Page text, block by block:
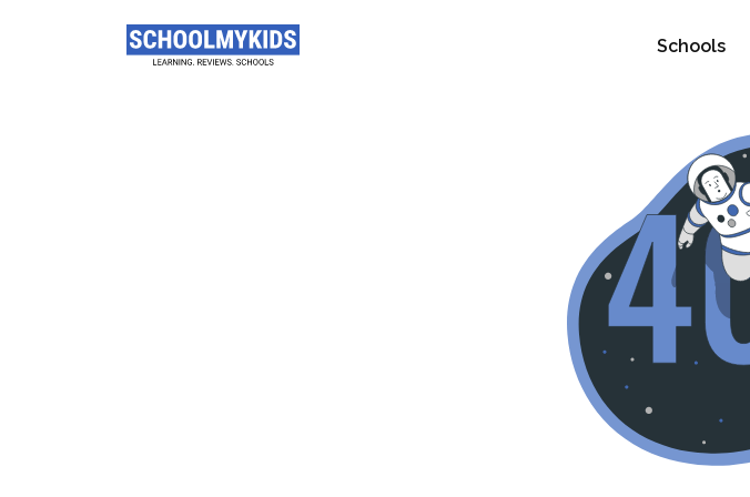
Schools